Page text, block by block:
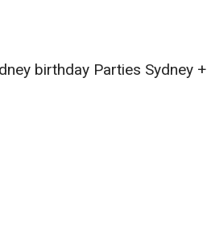
birthday Parties Sydney +